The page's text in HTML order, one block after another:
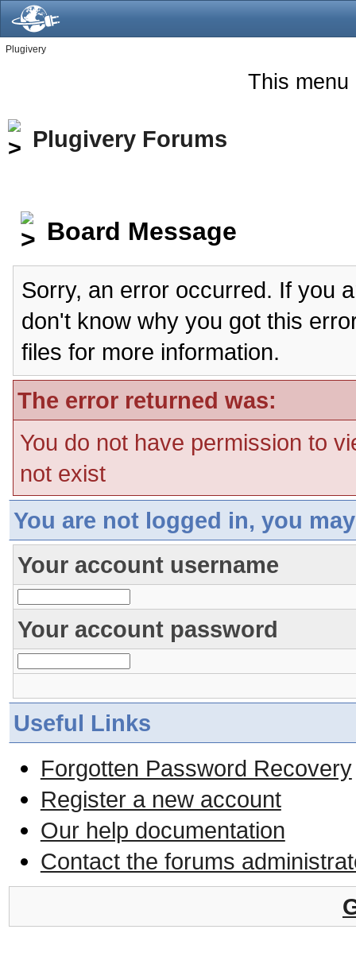
Plugivery
This menu
Plugivery Forums
Board Message
Sorry, an error occurred. If you
don't know why you got this
files for more information.
The error returned was:
You do not have permission to
not exist
You are not logged in, you
Your account username
Your account password
Useful Links
Forgotten Password Recovery
Register a new account
Our help documentation
Contact the forums